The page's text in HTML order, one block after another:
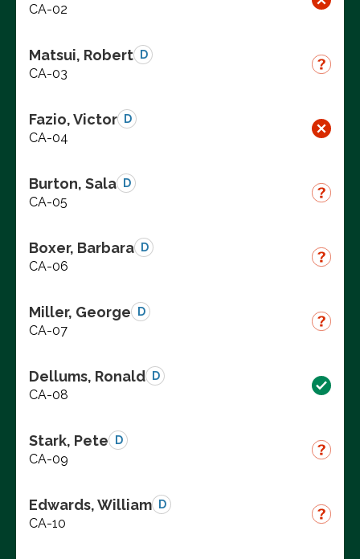
CA-02
Matsui, Robert D
CA-03
Fazio, Victor D
CA-04
Burton, Sala D
CA-05
Boxer, Barbara D
CA-06
Miller, George D
CA-07
Dellums, Ronald D
CA-08
Stark, Pete D
CA-09
Edwards, William D
CA-10